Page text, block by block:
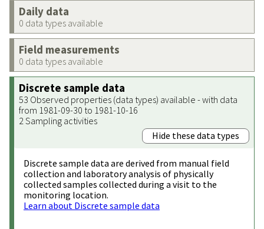
Daily data
0 data types available
Field measurements
0 data types available
Discrete sample data
53 Observed properties (data types) available - with data
from 1981-09-30 to 1981-10-16
2 Sampling activities
Hide these data types
Discrete sample data are derived from manual field
collection and laboratory analysis of physically
collected samples collected during a visit to the
monitoring location.
Learn about Discrete sample data